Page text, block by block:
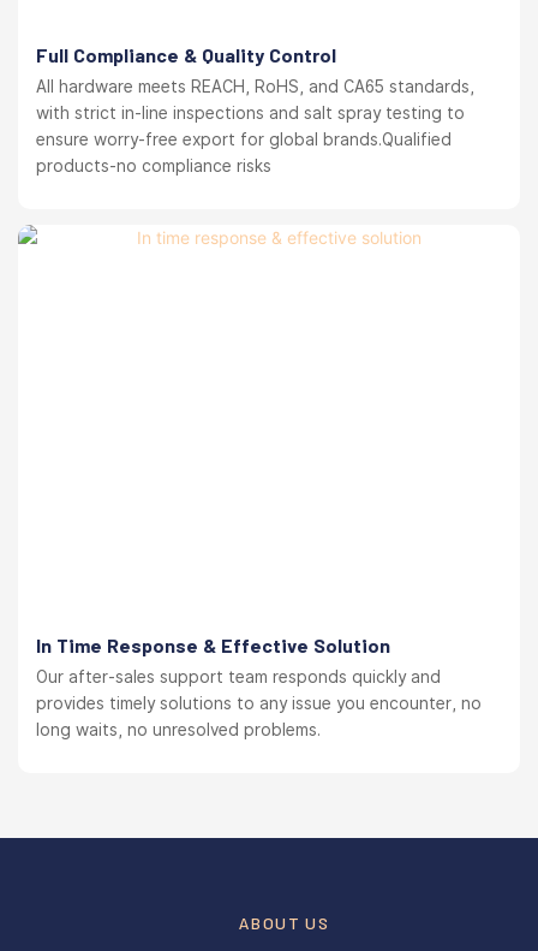
Full Compliance & Quality Control
All hardware meets REACH, RoHS, and CA65 standards,
with strict in-line inspections and salt spray testing to
ensure worry-free export for global brands.Qualified
products-no compliance risks
In Time Response & Effective Solution
Our after-sales support team responds quickly and
provides timely solutions to any issue you encounter, no
long waits, no unresolved problems.
ABOUT US